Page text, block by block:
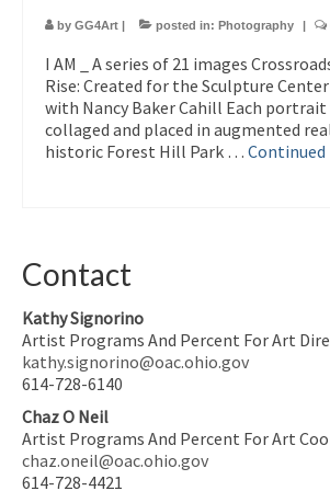
by GG4Art | posted in: Photography |
I AM _ A series of 21 images
Rise: Created for the Sculpture
with Nancy Baker Cahill Each
collaged and placed in augmented
historic Forest Hill Park … Continued
Contact
Kathy Signorino
Artist Programs And Percent For Art
kathy.signorino@oac.ohio.gov
614-728-6140
Chaz O Neil
Artist Programs And Percent For Art
chaz.oneil@oac.ohio.gov
614-728-4421